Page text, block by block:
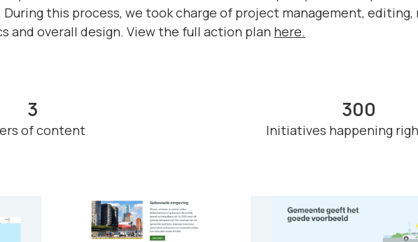
During this process, we took charge of project management,
and overall design. View the full action plan here.
3
of content
300
Initiatives happening